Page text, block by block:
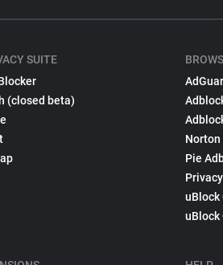
SUITE
(closed beta)
Norton
Pie
uBlock
uBlock